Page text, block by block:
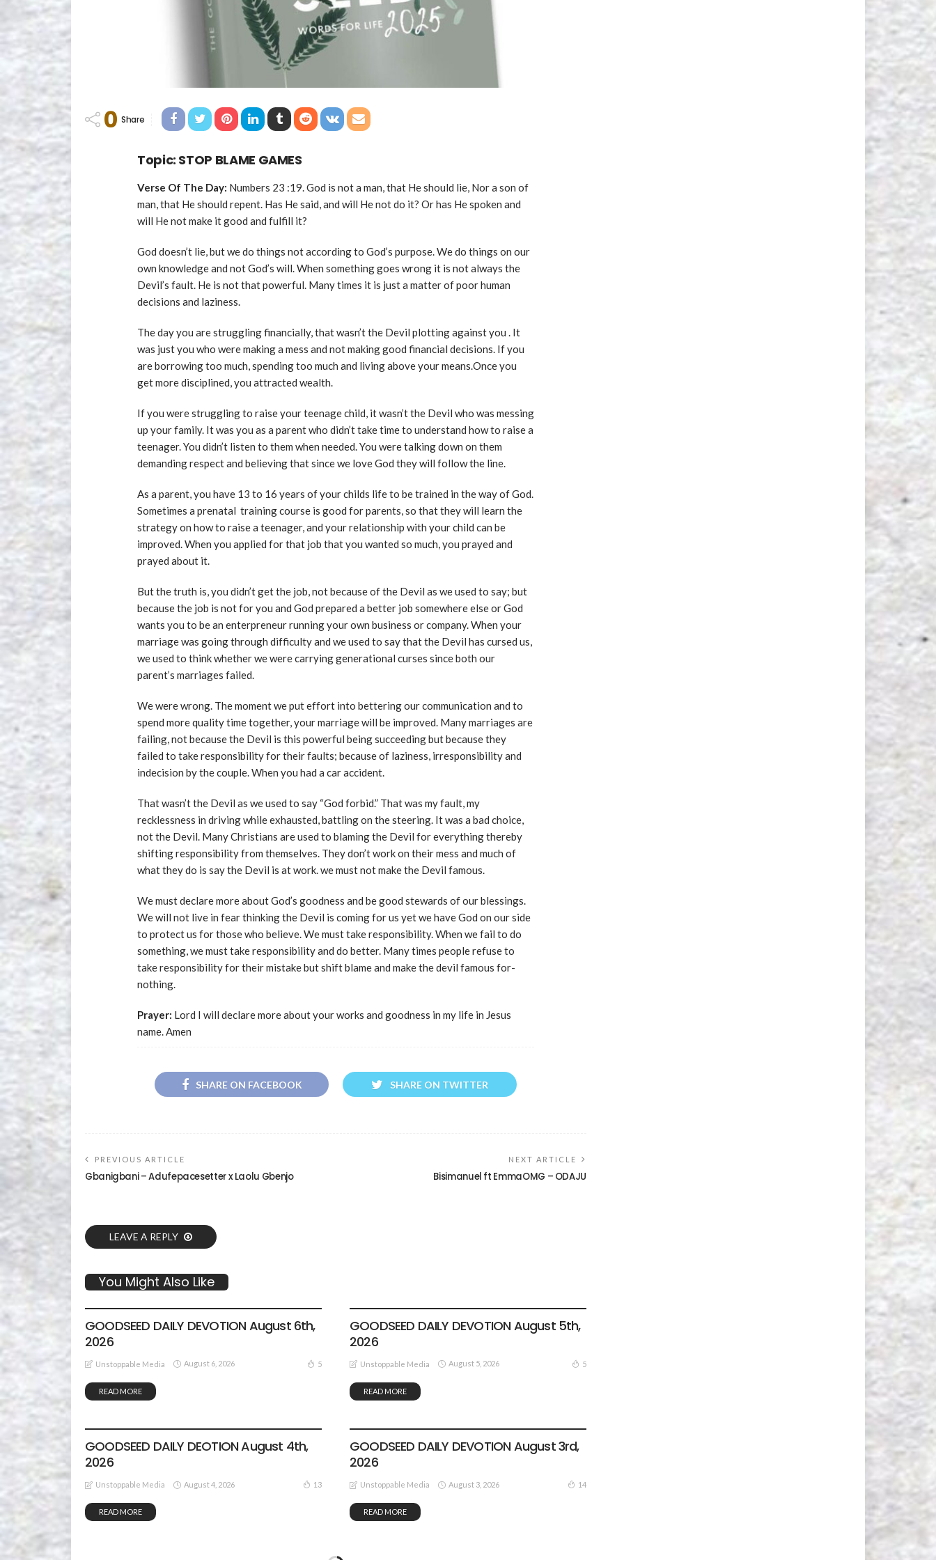
0 Share
Topic: STOP BLAME GAMES
Verse Of The Day: Numbers 23 :19. God is not a man, that He should lie, Nor a son of
man, that He should repent. Has He said, and will He not do it? Or has He spoken and
will He not make it good and fulfill it?
God doesn’t lie, but we do things not according to God’s purpose. We do things on our
own knowledge and not God’s will. When something goes wrong it is not always the
Devil’s fault. He is not that powerful. Many times it is just a matter of poor human
decisions and laziness.
The day you are struggling financially, that wasn’t the Devil plotting against you . It
was just you who were making a mess and not making good financial decisions. If you
are borrowing too much, spending too much and living above your means.Once you
get more disciplined, you attracted wealth.
If you were struggling to raise your teenage child, it wasn’t the Devil who was messing
up your family. It was you as a parent who didn’t take time to understand how to raise a
teenager. You didn’t listen to them when needed. You were talking down on them
demanding respect and believing that since we love God they will follow the line.
As a parent, you have 13 to 16 years of your childs life to be trained in the way of God.
Sometimes a prenatal training course is good for parents, so that they will learn the
strategy on how to raise a teenager, and your relationship with your child can be
improved. When you applied for that job that you wanted so much, you prayed and
prayed about it.
But the truth is, you didn’t get the job, not because of the Devil as we used to say; but
because the job is not for you and God prepared a better job somewhere else or God
wants you to be an enterpreneur running your own business or company. When your
marriage was going through difficulty and we used to say that the Devil has cursed us,
we used to think whether we were carrying generational curses since both our
parent’s marriages failed.
We were wrong. The moment we put effort into bettering our communication and to
spend more quality time together, your marriage will be improved. Many marriages are
failing, not because the Devil is this powerful being succeeding but because they
failed to take responsibility for their faults; because of laziness, irresponsibility and
indecision by the couple. When you had a car accident.
That wasn’t the Devil as we used to say “God forbid.” That was my fault, my
recklessness in driving while exhausted, battling on the steering. It was a bad choice,
not the Devil. Many Christians are used to blaming the Devil for everything thereby
shifting responsibility from themselves. They don’t work on their mess and much of
what they do is say the Devil is at work. we must not make the Devil famous.
We must declare more about God’s goodness and be good stewards of our blessings.
We will not live in fear thinking the Devil is coming for us yet we have God on our side
to protect us for those who believe. We must take responsibility. When we fail to do
something, we must take responsibility and do better. Many times people refuse to
take responsibility for their mistake but shift blame and make the devil famous for-
nothing.
Prayer: Lord I will declare more about your works and goodness in my life in Jesus
name. Amen
SHARE ON FACEBOOK SHARE ON TWITTER
PREVIOUS ARTICLE
Gbanigbani – Adufepacesetter x Laolu Gbenjo
NEXT ARTICLE
Bisimanuel ft EmmaOMG – ODAJU
LEAVE A REPLY
You Might Also Like
GOODSEED DAILY DEVOTION August 6th,
2026
Unstoppable Media August 6, 2026 5
READ MORE
GOODSEED DAILY DEVOTION August 5th,
2026
Unstoppable Media August 5, 2026 5
READ MORE
GOODSEED DAILY DEOTION August 4th,
2026
Unstoppable Media August 4, 2026 13
READ MORE
GOODSEED DAILY DEVOTION August 3rd,
2026
Unstoppable Media August 3, 2026 14
READ MORE